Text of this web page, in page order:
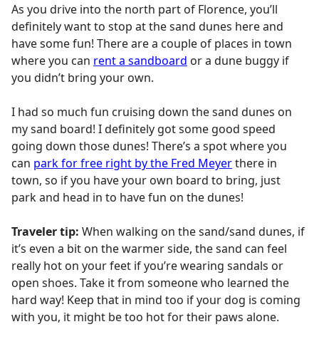
As you drive into the north part of Florence, you’ll
definitely want to stop at the sand dunes here and
have some fun! There are a couple of places in town
where you can rent a sandboard or a dune buggy if
you didn’t bring your own.
I had so much fun cruising down the sand dunes on
my sand board! I definitely got some good speed
going down those dunes! There’s a spot where you
can park for free right by the Fred Meyerthere in
town, so if you have your own board to bring, just
park and head in to have fun on the dunes!
Traveler tip: When walking on the sand/sand dunes, if
it’s even a bit on the warmer side, the sand can feel
really hot on your feet if you’re wearing sandals or
open shoes. Take it from someone who learned the
hard way! Keep that in mind too if your dog is coming
with you, it might be too hot for their paws alone.